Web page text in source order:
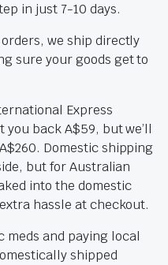
in just 7-10 days.
we ship directly
sure your goods get to
Express
back A$59, but we’ll
Domestic shipping
but for Australian
into the domestic
hassle at checkout.
meds and paying local
shipped